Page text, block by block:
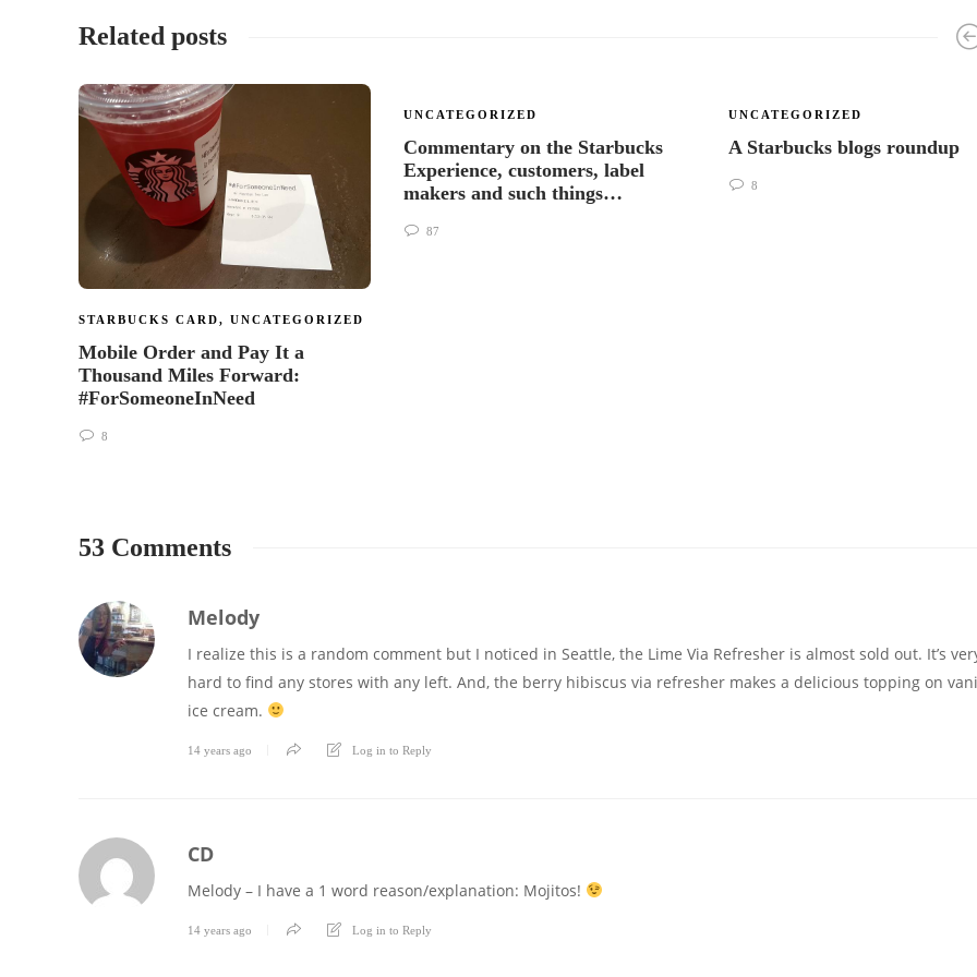
Related posts
STARBUCKS CARD, UNCATEGORIZED
Mobile Order and Pay It a
Thousand Miles Forward:
#ForSomeoneInNeed
8
UNCATEGORIZED
Commentary on the Starbucks
Experience, customers, label
makers and such things…
87
UNCATEGORIZED
A Starbucks blogs roundup
8
53 Comments
Melody
I realize this is a random comment but I noticed in Seattle, the Lime Via Refresher is almost sold out. It’s
hard to find any stores with any left. And, the berry hibiscus via refresher makes a delicious topping on
ice cream.
14 years ago Log in to Reply
CD
Melody – I have a 1 word reason/explanation: Mojitos!
14 years ago Log in to Reply